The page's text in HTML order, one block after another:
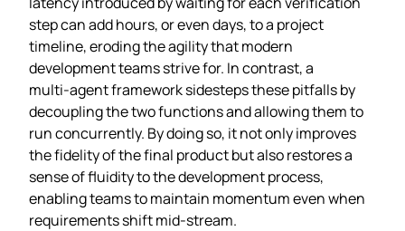
step can add hours, or even days, to a project
timeline, eroding the agility that modern
development teams strive for. In contrast, a
multi‑agent framework sidesteps these pitfalls by
decoupling the two functions and allowing them to
run concurrently. By doing so, it not only improves
the fidelity of the final product but also restores a
sense of fluidity to the development process,
enabling teams to maintain momentum even when
requirements shift mid‑stream.